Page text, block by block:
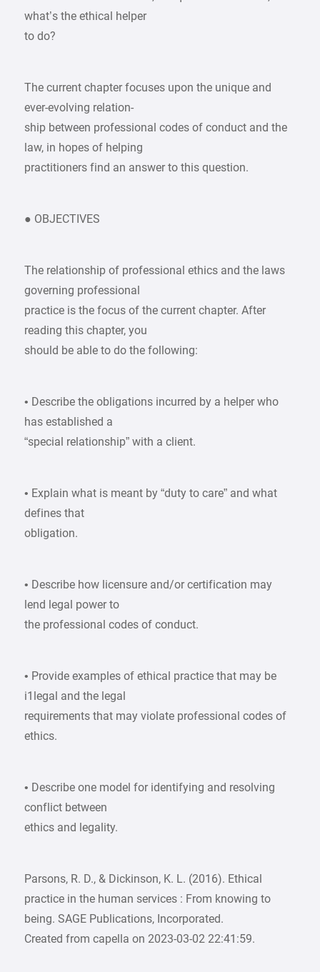
what’s the ethical helper
to do?
The current chapter focuses upon the unique and
ever-evolving relation-
ship between professional codes of conduct and the
law, in hopes of helping
practitioners find an answer to this question.
● OBJECTIVES
The relationship of professional ethics and the laws
governing professional
practice is the focus of the current chapter. After
reading this chapter, you
should be able to do the following:
• Describe the obligations incurred by a helper who
has established a
“special relationship” with a client.
• Explain what is meant by “duty to care” and what
defines that
obligation.
• Describe how licensure and/or certification may
lend legal power to
the professional codes of conduct.
• Provide examples of ethical practice that may be
i1legal and the legal
requirements that may violate professional codes of
ethics.
• Describe one model for identifying and resolving
conflict between
ethics and legality.
Parsons, R. D., & Dickinson, K. L. (2016). Ethical
practice in the human services : From knowing to
being. SAGE Publications, Incorporated.
Created from capella on 2023-03-02 22:41:59.